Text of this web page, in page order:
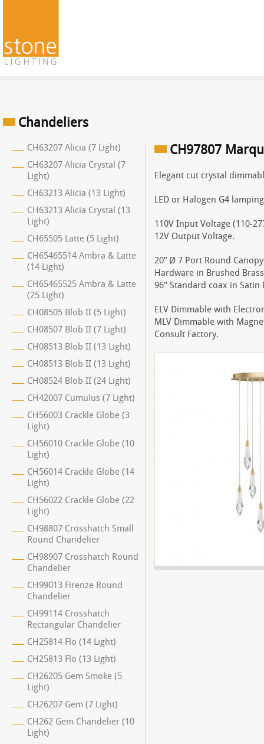
Chandeliers
CH63207 Alicia (7 Light)
CH63207 Alicia Crystal (7
Light)
CH63213 Alicia (13 Light)
CH63213 Alicia Crystal (13
Light)
CH65505 Latte (5 Light)
CH65465514 Ambra & Latte
(14 Light)
CH65465525 Ambra & Latte
(25 Light)
CH08505 Blob II (5 Light)
CH08507 Blob II (7 Light)
CH08513 Blob II (13 Light)
CH08513 Blob II (13 Light)
CH08524 Blob II (24 Light)
CH42007 Cumulus (7 Light)
CH56003 Crackle Globe (3
Light)
CH56010 Crackle Globe (10
Light)
CH56014 Crackle Globe (14
Light)
CH56022 Crackle Globe (22
Light)
CH98807 Crosshatch Small
Round Chandelier
CH98907 Crosshatch Round
Chandelier
CH99013 Firenze Round
Chandelier
CH99114 Crosshatch
Rectangular Chandelier
CH25814 Flo (14 Light)
CH25813 Flo (13 Light)
CH26205 Gem Smoke (5
Light)
CH26207 Gem (7 Light)
CH262 Gem Chandelier (10
Light)
CH97807
Elegant cut crystal
LED or Halogen G4
110V Input Voltage (110-
12V Output Voltage.
20” Ø 7 Port Round
Hardware in Brushed
96" Standard coax in Satin
ELV Dimmable with
MLV Dimmable with
Consult Factory.